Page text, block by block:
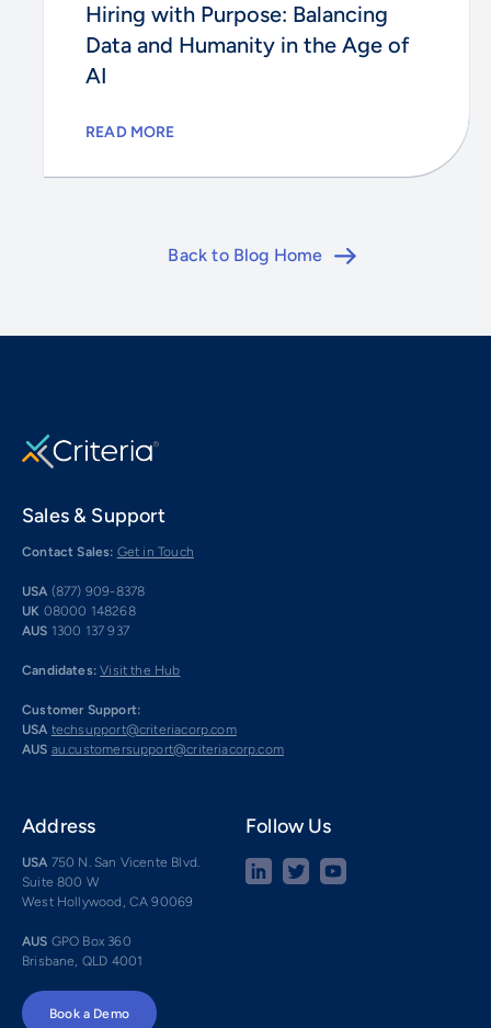
Hiring with Purpose: Balancing
Data and Humanity in the Age of
AI
READ MORE
Back to Blog Home
Sales & Support
Contact Sales: Get in Touch
USA (877) 909-8378
UK 08000 148268
AUS 1300 137 937
Candidates: Visit the Hub
Customer Support:
USA techsupport@criteriacorp.com
AUS au.customersupport@criteriacorp.com
Address
USA 750 N. San Vicente Blvd.
Suite 800 W
West Hollywood, CA 90069
AUS GPO Box 360
Brisbane, QLD 4001
Follow Us
Book a Demo